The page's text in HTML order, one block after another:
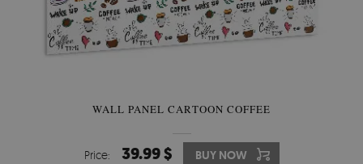
WALL PANEL CARTOON COFFEE
Price: 39.99 $ BUY NOW